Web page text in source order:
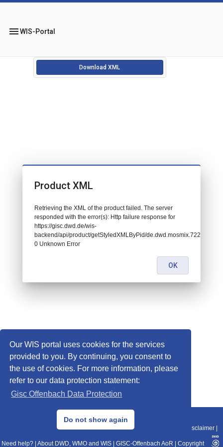
Our WIS portal uses cookies for the services
provided to you. By continuing, you consent to
the use of cookies. For more information, please
refer to our data protection statement:
Gisc Offenbach Data Protection
Do not show again
menuWIS-Portal
Download XML
© 2013–2025 DWD, Release Date: 2025-11-10
Data Protection|Sitemap|WIS 2.0|BITV 2.0 Disclaimer
Need help? About DWD, WMO and WIS GISC-Offenbach AoR Copyright
Product XML
Retrieving the XML of the product failed. The server
responded with the error(s): Http failure response for
https://gisc.dwd.de/wis-
backend/api/product/getStyledXMLByPid/de.dwd.mosmix.72267:
0 Unknown Error
OK